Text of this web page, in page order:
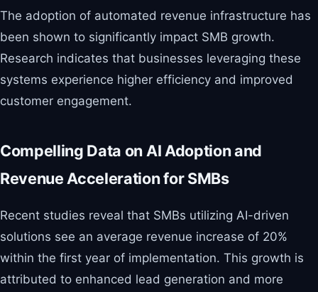
The adoption of automated revenue infrastructure has
been shown to significantly impact SMB growth.
Research indicates that businesses leveraging these
systems experience higher efficiency and improved
customer engagement.
Compelling Data on AI Adoption and
Revenue Acceleration for SMBs
Recent studies reveal that SMBs utilizing AI-driven
solutions see an average revenue increase of 20%
within the first year of implementation. This growth is
attributed to enhanced lead generation and more